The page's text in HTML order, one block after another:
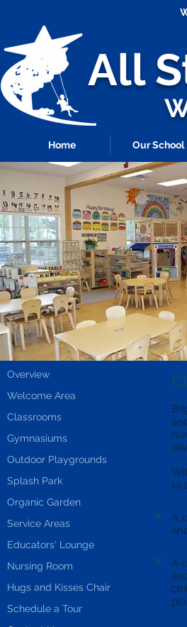
All
Home Our School
to
A
A
Overview
Welcome Area
Classrooms
Gymnasiums
Outdoor Playgrounds
Splash Park
Organic Garden
Service Areas
Educators' Lounge
Nursing Room
Hugs and Kisses Chair
Schedule a Tour